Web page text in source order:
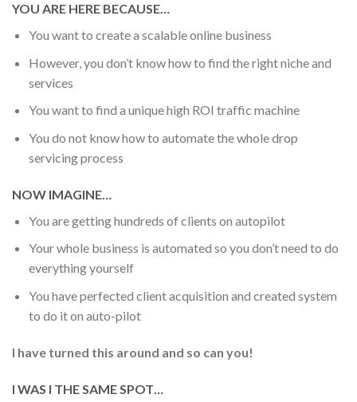
YOU ARE HERE BECAUSE…
You want to create a scalable online business
However, you don’t know how to find the right niche and
services
You want to find a unique high ROI traffic machine
You do not know how to automate the whole drop
servicing process
NOW IMAGINE…
You are getting hundreds of clients on autopilot
Your whole business is automated so you don’t need to do
everything yourself
You have perfected client acquisition and created system
to do it on auto-pilot
I have turned this around and so can you!
I WAS I THE SAME SPOT…